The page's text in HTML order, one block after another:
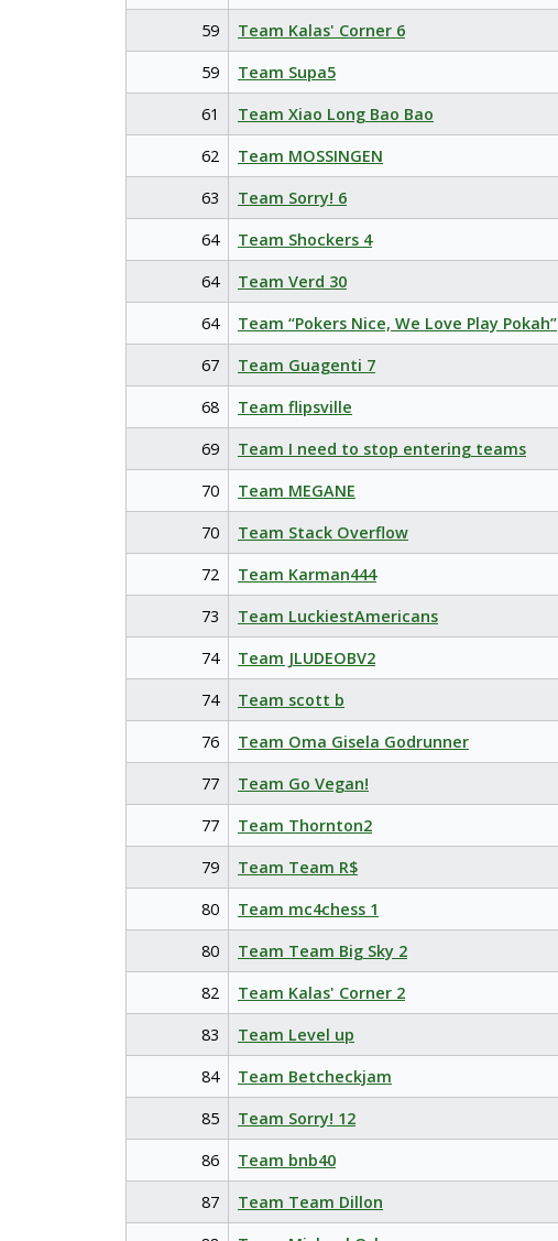
59
Team Kalas' Corner 6
59
Team Supa5
61
Team Xiao Long Bao Bao
62
Team MOSSINGEN
63
Team Sorry! 6
64
Team Shockers 4
64
Team Verd 30
64
Team “Pokers Nice, We Love Play Pokah”
67
Team Guagenti 7
68
Team flipsville
69
Team I need to stop entering teams
70
Team MEGANE
70
Team Stack Overflow
72
Team Karman444
73
Team LuckiestAmericans
74
Team JLUDEOBV2
74
Team scott b
76
Team Oma Gisela Godrunner
77
Team Go Vegan!
77
Team Thornton2
79
Team Team R$
80
Team mc4chess 1
80
Team Team Big Sky 2
82
Team Kalas' Corner 2
83
Team Level up
84
Team Betcheckjam
85
Team Sorry! 12
86
Team bnb40
87
Team Team Dillon